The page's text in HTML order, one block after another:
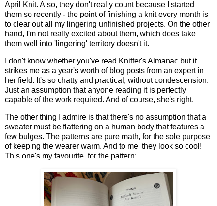
April Knit. Also, they don't really count because I started
them so recently - the point of finishing a knit every month is
to clear out all my lingering unfinished projects. On the other
hand, I'm not really excited about them, which does take
them well into 'lingering' territory doesn't it.
I don't know whether you've read Knitter's Almanac but it
strikes me as a year's worth of blog posts from an expert in
her field. It's so chatty and practical, without condescension.
Just an assumption that anyone reading it is perfectly
capable of the work required. And of course, she's right.
The other thing I admire is that there's no assumption that a
sweater must be flattering on a human body that features a
few bulges. The patterns are pure math, for the sole purpose
of keeping the wearer warm. And to me, they look so cool!
This one's my favourite, for the pattern: